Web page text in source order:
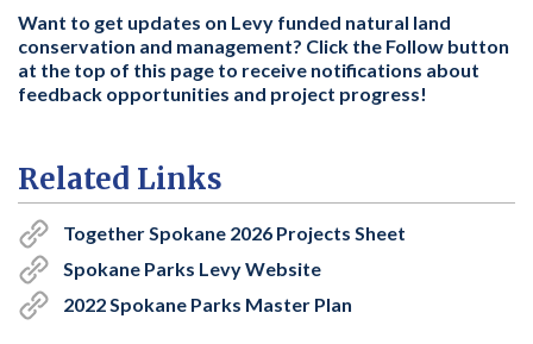
Want to get updates on Levy funded natural land
conservation and management? Click the Follow button
at the top of this page to receive notifications about
feedback opportunities and project progress!
Related Links
Together Spokane 2026 Projects Sheet
Spokane Parks Levy Website
2022 Spokane Parks Master Plan